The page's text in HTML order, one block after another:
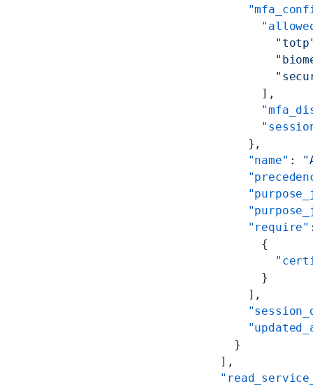
          ],
        },
        "name"
:
        "require"
          {
          }
        ],
      }
    ],